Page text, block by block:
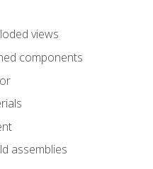
views
components
assemblies